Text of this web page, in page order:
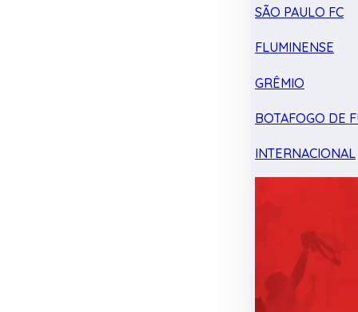
SÃO PAULO FC
FLUMINENSE
GRÊMIO
BOTAFOGO DE
INTERNACIONAL